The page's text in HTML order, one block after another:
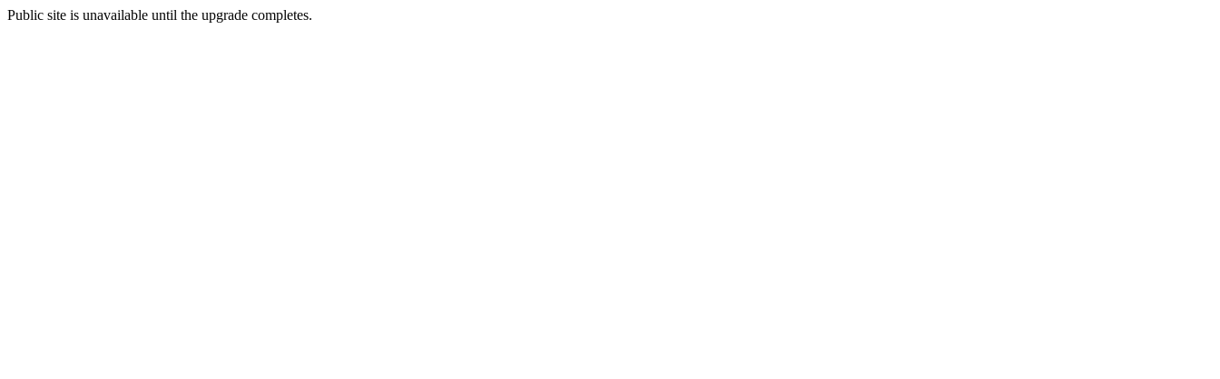
Public site is unavailable until the upgrade completes.